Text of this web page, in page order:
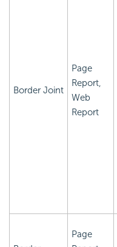
Border Joint
Page
Report,
Web
Report
Page